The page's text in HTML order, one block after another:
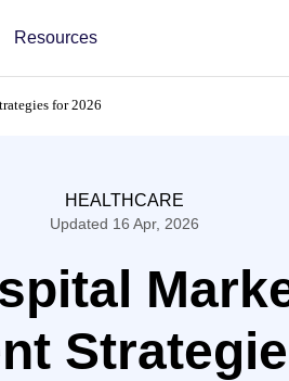
Resources
for 2026
HEALTHCARE
Updated 16 Apr, 2026